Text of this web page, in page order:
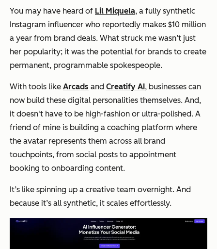
You may have heard of Lil Miquela, a fully synthetic
Instagram influencer who reportedly makes $10 million
a year from brand deals. What struck me wasn’t just
her popularity; it was the potential for brands to create
permanent, programmable spokespeople.
With tools like Arcads and Creatify AI , businesses can
now build these digital personalities themselves. And,
it doesn't have to be high-fashion or ultra-polished. A
friend of mine is building a coaching platform where
the avatar represents them across all brand
touchpoints, from social posts to appointment
booking to onboarding content.
It’s like spinning up a creative team overnight. And
because it’s all synthetic, it scales effortlessly.